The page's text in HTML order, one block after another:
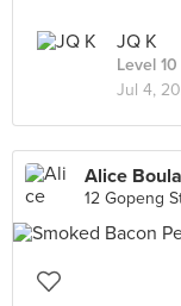
JQ K
Level
Jul 4,
Alice
12 Gopeng